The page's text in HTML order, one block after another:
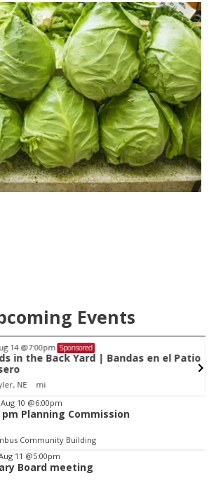
Events
14@7:00pm Sponsored
in the Back Yard | Bandas en el Patio
NE mi
10 @6:00pm
pm Planning Commission
Community Building
11 @5:00pm
Board meeting